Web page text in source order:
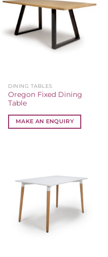
DINING TABLES
Oregon Fixed Dining
Table
MAKE AN ENQUIRY